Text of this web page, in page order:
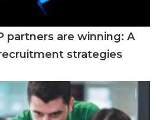
partners are winning: A
strategies